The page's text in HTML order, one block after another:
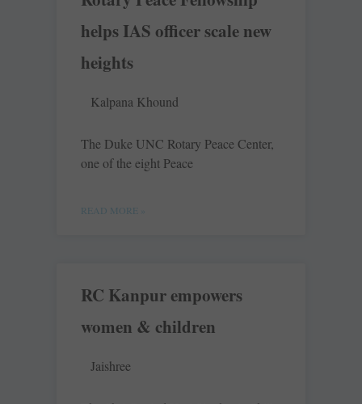
helps IAS officer scale new
heights
Kalpana Khound
The Duke UNC Rotary Peace Center,
one of the eight Peace
READ MORE »
RC Kanpur empowers
women & children
Jaishree